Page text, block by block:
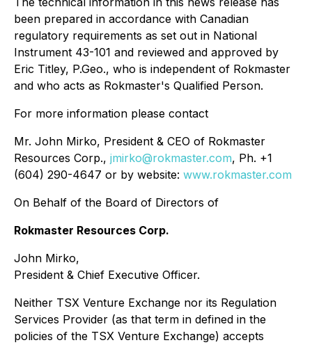
been prepared in accordance with Canadian
regulatory requirements as set out in National
Instrument 43-101 and reviewed and approved by
Eric Titley, P.Geo., who is independent of Rokmaster
and who acts as Rokmaster's Qualified Person.
For more information please contact
Mr. John Mirko, President & CEO of Rokmaster
Resources Corp., jmirko@rokmaster.com, Ph. +1
(604) 290-4647 or by website: www.rokmaster.com
On Behalf of the Board of Directors of
Rokmaster Resources Corp.
John Mirko,
President & Chief Executive Officer.
Neither TSX Venture Exchange nor its Regulation
Services Provider (as that term in defined in the
policies of the TSX Venture Exchange) accepts